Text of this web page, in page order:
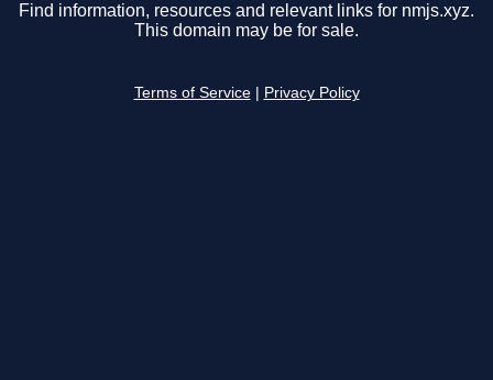
Find information, resources and relevant links for nmjs.xyz.
This domain may be for sale.
Terms of Service Privacy Policy